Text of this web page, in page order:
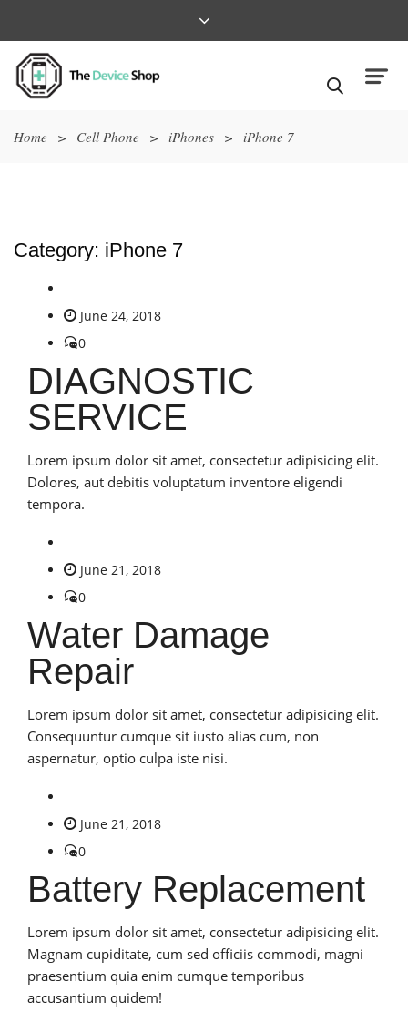
Home > Cell Phone > iPhones > iPhone 7
Category: iPhone 7
June 24, 2018
0
DIAGNOSTIC
SERVICE
Lorem ipsum dolor sit amet, consectetur adipisicing elit.
Dolores, aut debitis voluptatum inventore eligendi
tempora.
June 21, 2018
0
Water Damage
Repair
Lorem ipsum dolor sit amet, consectetur adipisicing elit.
Consequuntur cumque sit iusto alias cum, non
aspernatur, optio culpa iste nisi.
June 21, 2018
0
Battery Replacement
Lorem ipsum dolor sit amet, consectetur adipisicing elit.
Magnam cupiditate, cum sed officiis commodi, magni
praesentium quia enim cumque temporibus
accusantium quidem!